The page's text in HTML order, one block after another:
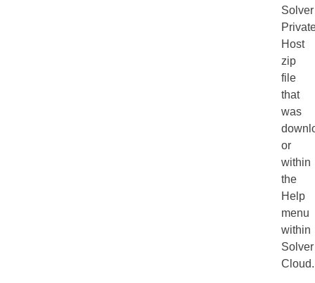
Solver
Host
zip
file
that
was
or
within
the
Help
menu
within
Solver
Cloud.